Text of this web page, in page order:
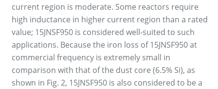
current region is moderate. Some reactors require
high inductance in higher current region than a rated
value; 15JNSF950 is considered well-suited to such
applications. Because the iron loss of 15JNSF950 at
commercial frequency is extremely small in
comparison with that of the dust core (6.5% Si), as
shown in Fig. 2, 15JNSF950 is also considered to be a